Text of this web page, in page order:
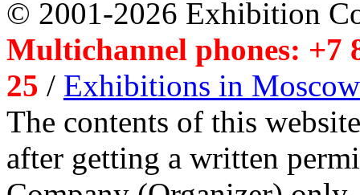
© 2001-2026 Exhibition
Multichannel phones: +7
25 / Exhibitions in Moscow
The contents of this
after getting a written